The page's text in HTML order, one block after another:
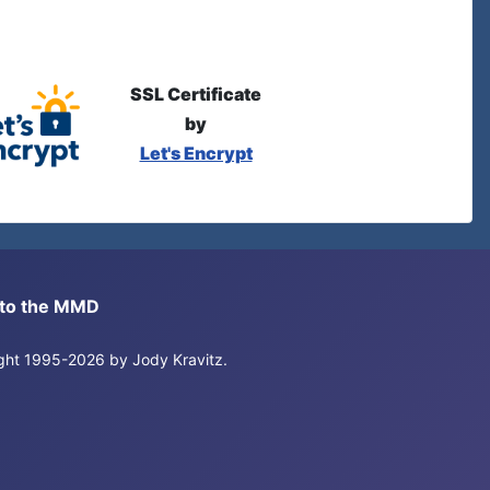
SSL Certificate
by
Let's Encrypt
the MMD
1995-2026 by Jody Kravitz.